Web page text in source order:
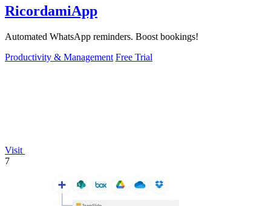
RicordamiApp
Automated WhatsApp reminders. Boost bookings!
Productivity & Management Free Trial
Visit
7